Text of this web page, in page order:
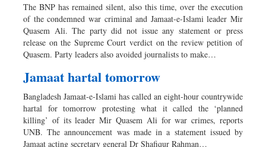
The BNP has remained silent, also this time, over the execution
of the condemned war criminal and Jamaat-e-Islami leader Mir
Quasem Ali. The party did not issue any statement or press
release on the Supreme Court verdict on the review petition of
Quasem. Party leaders also avoided journalists to make…
Jamaat hartal tomorrow
Bangladesh Jamaat-e-Islami has called an eight-hour countrywide
hartal for tomorrow protesting what it called the ‘planned
killing’ of its leader Mir Quasem Ali for war crimes, reports
UNB. The announcement was made in a statement issued by
Jamaat acting secretary general Dr Shafiqur Rahman…